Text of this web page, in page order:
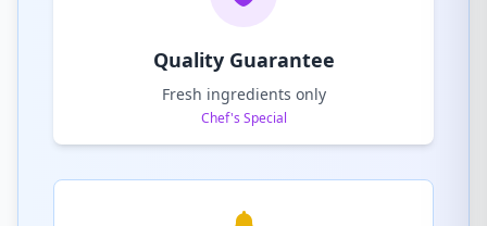
Quality Guarantee
Fresh ingredients only
Chef's Special